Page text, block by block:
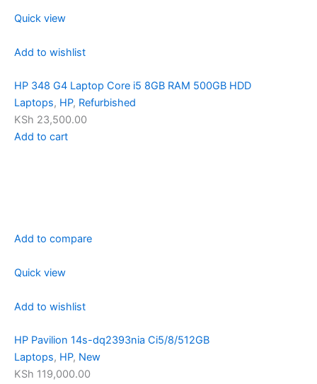
Quick view
Add to wishlist
HP 348 G4 Laptop Core i5 8GB RAM 500GB HDD
Laptops, HP, Refurbished
KSh 23,500.00
Add to cart
Add to compare
Quick view
Add to wishlist
HP Pavilion 14s-dq2393nia Ci5/8/512GB
Laptops, HP, New
KSh 119,000.00